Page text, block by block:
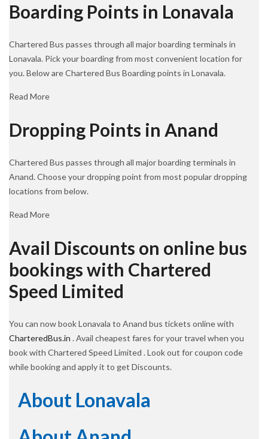
Boarding Points in Lonavala
Chartered Bus passes through all major boarding terminals in
Lonavala. Pick your boarding from most convenient location for
you. Below are Chartered Bus Boarding points in Lonavala.
Read More
Dropping Points in Anand
Chartered Bus passes through all major boarding terminals in
Anand. Choose your dropping point from most popular dropping
locations from below.
Read More
Avail Discounts on online bus
bookings with Chartered
Speed Limited
You can now book Lonavala to Anand bus tickets online with
CharteredBus.in . Avail cheapest fares for your travel when you
book with Chartered Speed Limited . Look out for coupon code
while booking and apply it to get Discounts.
About Lonavala